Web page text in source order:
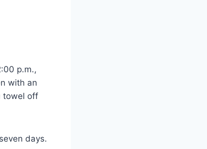
p.m.,
with an
towel off
days.